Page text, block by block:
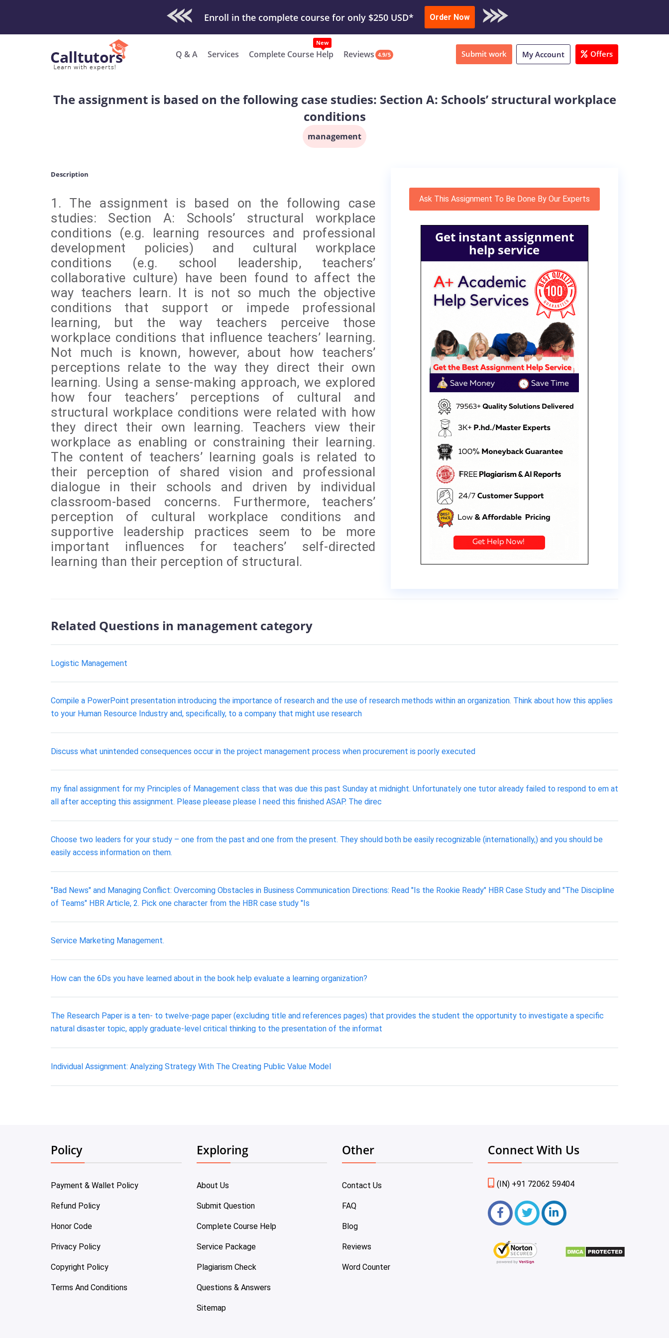
Check Out Our Work & Get Yours Done Submit Work or Download Sample
Enroll in the complete course for only $250 USD* Order Now
Q & A Services Complete Course Help
New
Reviews 4.9/5 Submit work My Account Offers
The assignment is based on the following case studies: Section A: Schools’ structural workplace
conditions
management
Description
1. The assignment is based on the following case
studies: Section A: Schools’ structural workplace
conditions (e.g. learning resources and professional
development policies) and cultural workplace
conditions (e.g. school leadership, teachers’
collaborative culture) have been found to affect the
way teachers learn. It is not so much the objective
conditions that support or impede professional
learning, but the way teachers perceive those
workplace conditions that influence teachers’ learning.
Not much is known, however, about how teachers’
perceptions relate to the way they direct their own
learning. Using a sense-making approach, we explored
how four teachers’ perceptions of cultural and
structural workplace conditions were related with how
they direct their own learning. Teachers view their
workplace as enabling or constraining their learning.
The content of teachers’ learning goals is related to
their perception of shared vision and professional
dialogue in their schools and driven by individual
classroom-based concerns. Furthermore, teachers’
perception of cultural workplace conditions and
supportive leadership practices seem to be more
important influences for teachers’ self-directed
learning than their perception of structural.
Ask This Assignment To Be Done By Our Experts
Get instant assignment
help service
Related Questions in management category
Logistic Management
Compile a PowerPoint presentation introducing the importance of research and the use of research methods within an organization. Think about how this applies
to your Human Resource Industry and, specifically, to a company that might use research
Discuss what unintended consequences occur in the project management process when procurement is poorly executed
my final assignment for my Principles of Management class that was due this past Sunday at midnight. Unfortunately one tutor already failed to respond to em at
all after accepting this assignment. Please pleease please I need this finished ASAP. The direc
Choose two leaders for your study – one from the past and one from the present. They should both be easily recognizable (internationally,) and you should be
easily access information on them.
"Bad News" and Managing Conflict: Overcoming Obstacles in Business Communication Directions: Read "Is the Rookie Ready" HBR Case Study and "The Discipline
of Teams" HBR Article, 2. Pick one character from the HBR case study "Is
Service Marketing Management.
How can the 6Ds you have learned about in the book help evaluate a learning organization?
The Research Paper is a ten- to twelve-page paper (excluding title and references pages) that provides the student the opportunity to investigate a specific
natural disaster topic, apply graduate-level critical thinking to the presentation of the informat
Individual Assignment: Analyzing Strategy With The Creating Public Value Model
Policy
Payment & Wallet Policy
Refund Policy
Honor Code
Privacy Policy
Copyright Policy
Terms And Conditions
Exploring
About Us
Submit Question
Complete Course Help
Service Package
Plagiarism Check
Questions & Answers
Sitemap
Other
Contact Us
FAQ
Blog
Reviews
Word Counter
Connect With Us
(IN) +91 72062 59404